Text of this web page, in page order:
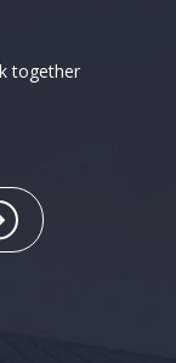
together